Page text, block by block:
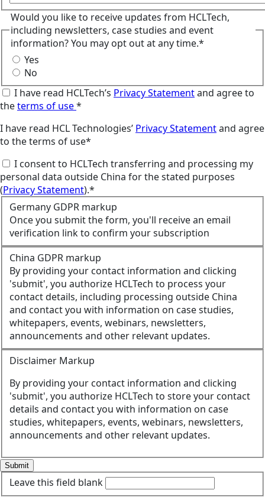
Would you like to receive updates from HCLTech,
including newsletters, case studies and event
information? You may opt out at any time.*
Yes
No
I have read HCLTech’s Privacy Statementand agree to
theterms of use*
I have read HCL Technologies’ Privacy Statementand agree
to the terms of use*
I consent to HCLTech transferring and processing my
personal data outside China for the stated purposes
(Privacy Statement).*
Germany GDPR markup
Once you submit the form, you'll receive an email
verification link to confirm your subscription
China GDPR markup
By providing your contact information and clicking
'submit', you authorize HCLTech to process your
contact details, including processing outside China
and contact you with information on case studies,
whitepapers, events, webinars, newsletters,
announcements and other relevant updates.
Disclaimer Markup
By providing your contact information and clicking
'submit', you authorize HCLTech to store your contact
details and contact you with information on case
studies, whitepapers, events, webinars, newsletters,
announcements and other relevant updates.
Submit
Leave this field blank